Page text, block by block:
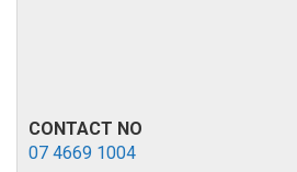
CONTACT NO
07 4669 1004